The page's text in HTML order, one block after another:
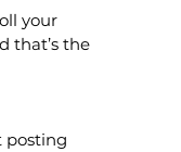
your
that’s the
posting